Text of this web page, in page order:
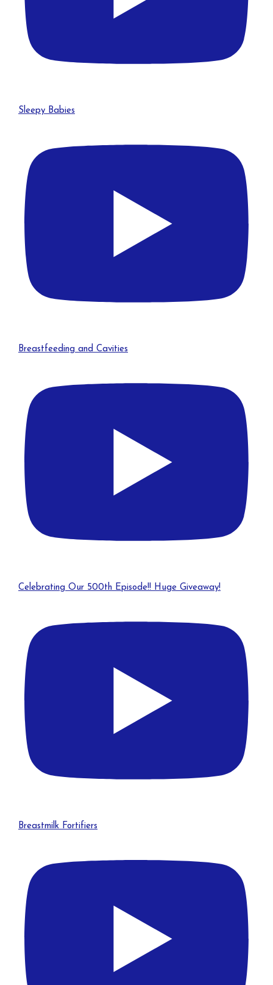
Sleepy Babies
Breastfeeding and Cavities
Celebrating Our 500th Episode!! Huge Giveaway!
Breastmilk Fortifiers